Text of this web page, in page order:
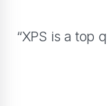
“XPS is a top